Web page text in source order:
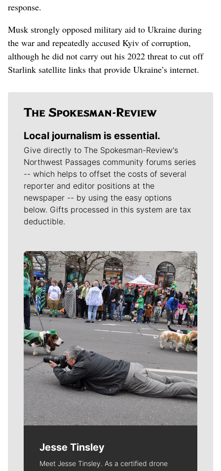
response.
Musk strongly opposed military aid to Ukraine during
the war and repeatedly accused Kyiv of corruption,
although he did not carry out his 2022 threat to cut off
Starlink satellite links that provide Ukraine’s internet.
Local journalism is essential.
Give directly to The Spokesman-Review's
Northwest Passages community forums series
-- which helps to offset the costs of several
reporter and editor positions at the
newspaper -- by using the easy options
below. Gifts processed in this system are tax
deductible.
Meet Our Journalists
Jesse Tinsley
Meet Jesse Tinsley. As a certified drone